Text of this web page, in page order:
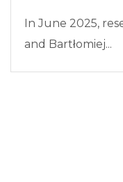
In June 2025,
and Bartłomiej...